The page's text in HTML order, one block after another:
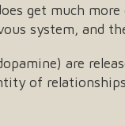
get much
system, and
are
of